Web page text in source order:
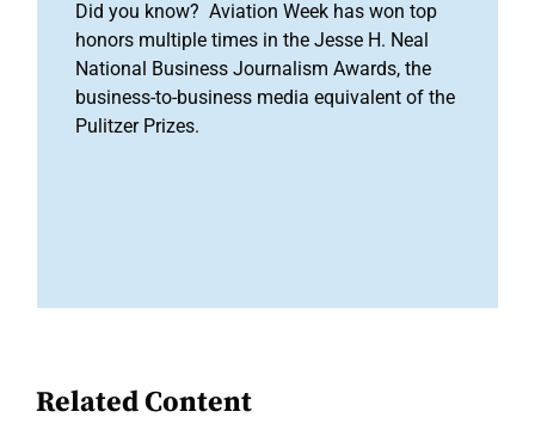
Did you know? Aviation Week has won top
honors multiple times in the Jesse H. Neal
National Business Journalism Awards, the
business-to-business media equivalent of the
Pulitzer Prizes.
Related Content